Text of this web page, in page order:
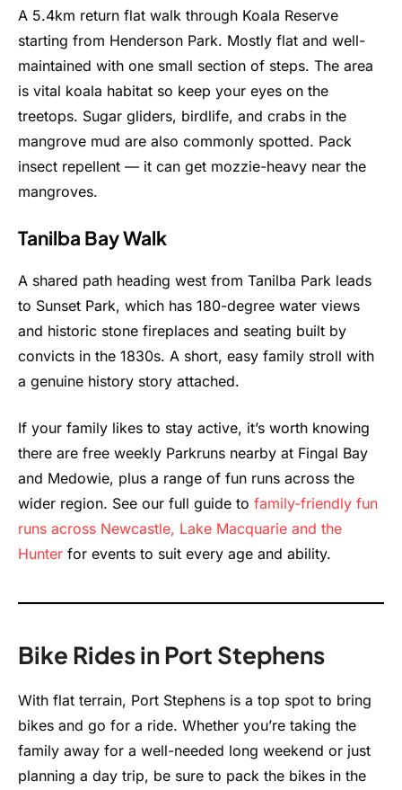
A 5.4km return flat walk through Koala Reserve
starting from Henderson Park. Mostly flat and well-
maintained with one small section of steps. The area
is vital koala habitat so keep your eyes on the
treetops. Sugar gliders, birdlife, and crabs in the
mangrove mud are also commonly spotted. Pack
insect repellent — it can get mozzie-heavy near the
mangroves.
Tanilba Bay Walk
A shared path heading west from Tanilba Park leads
to Sunset Park, which has 180-degree water views
and historic stone fireplaces and seating built by
convicts in the 1830s. A short, easy family stroll with
a genuine history story attached.
If your family likes to stay active, it’s worth knowing
there are free weekly Parkruns nearby at Fingal Bay
and Medowie, plus a range of fun runs across the
wider region. See our full guide to family-friendly fun
runs across Newcastle, Lake Macquarie and the
Hunter for events to suit every age and ability.
Bike Rides in Port Stephens
With flat terrain, Port Stephens is a top spot to bring
bikes and go for a ride. Whether you’re taking the
family away for a well-needed long weekend or just
planning a day trip, be sure to pack the bikes in the